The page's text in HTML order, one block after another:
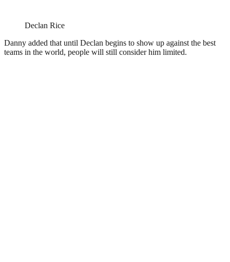
Declan Rice
Danny added that until Declan begins to show up against the best
teams in the world, people will still consider him limited.